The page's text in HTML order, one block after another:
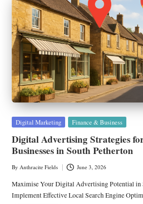
Posted
Digital Marketing Finance & Business
Digital Advertising Strategies
Businesses in South Petherton
Posted
by
By Anthracite Fields June 3, 2026
Maximise Your Digital Advertising Potential in
Implement Effective Local Search Engine